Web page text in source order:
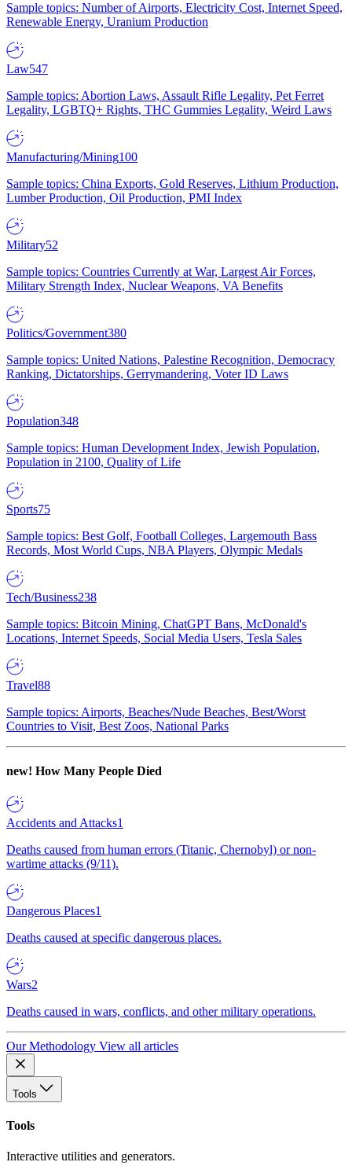
Sample topics: Number of Airports, Electricity Cost, Internet Speed,
Renewable Energy, Uranium Production
Law547
Sample topics: Abortion Laws, Assault Rifle Legality, Pet Ferret
Legality, LGBTQ+ Rights, THC Gummies Legality, Weird Laws
Manufacturing/Mining100
Sample topics: China Exports, Gold Reserves, Lithium Production,
Lumber Production, Oil Production, PMI Index
Military52
Sample topics: Countries Currently at War, Largest Air Forces,
Military Strength Index, Nuclear Weapons, VA Benefits
Politics/Government380
Sample topics: United Nations, Palestine Recognition, Democracy
Ranking, Dictatorships, Gerrymandering, Voter ID Laws
Population348
Sample topics: Human Development Index, Jewish Population,
Population in 2100, Quality of Life
Sports75
Sample topics: Best Golf, Football Colleges, Largemouth Bass
Records, Most World Cups, NBA Players, Olympic Medals
Tech/Business238
Sample topics: Bitcoin Mining, ChatGPT Bans, McDonald's
Locations, Internet Speeds, Social Media Users, Tesla Sales
Travel88
Sample topics: Airports, Beaches/Nude Beaches, Best/Worst
Countries to Visit, Best Zoos, National Parks
new! How Many People Died
Accidents and Attacks1
Deaths caused from human errors (Titanic, Chernobyl) or non-
wartime attacks (9/11).
Dangerous Places1
Deaths caused at specific dangerous places.
Wars2
Deaths caused in wars, conflicts, and other military operations.
Our Methodology View all articles
Tools
Tools
Interactive utilities and generators.